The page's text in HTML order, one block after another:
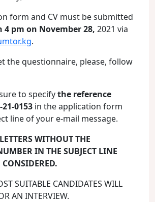
form and CV must be submitted
pm on November 28, 2021 via
.
the questionnaire, please, follow
to specifythe reference
0153 in the application form
line of your e-mail message.
WITHOUT THE
IN THE SUBJECT LINE
SUITABLE CANDIDATES WILL
AN INTERVIEW.